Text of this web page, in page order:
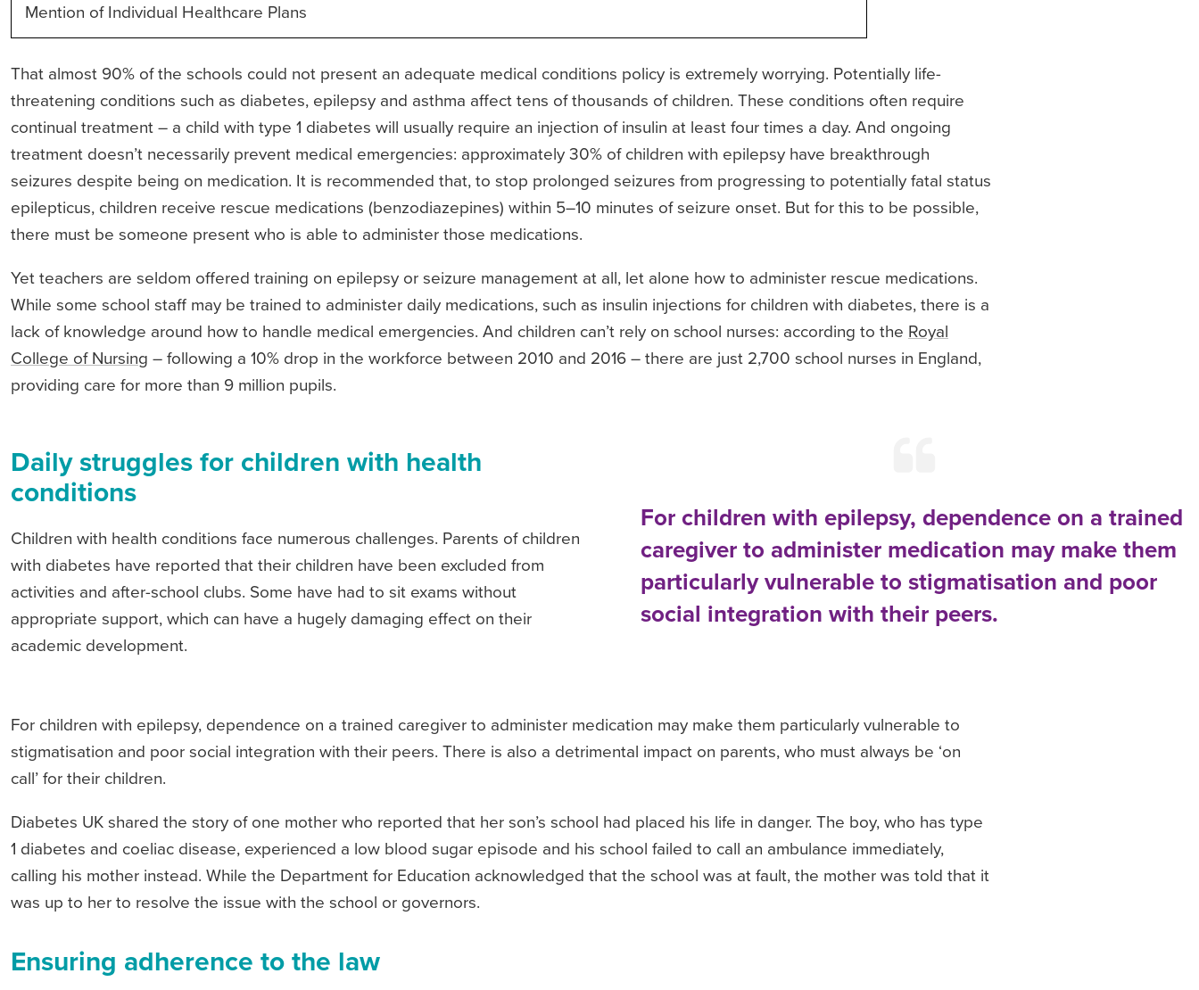
Mention of Individual Healthcare Plans
That almost 90% of the schools could not present an adequate medical conditions policy is extremely worrying. Potentially life-
threatening conditions such as diabetes, epilepsy and asthma affect tens of thousands of children. These conditions often require
continual treatment – a child with type 1 diabetes will usually require an injection of insulin at least four times a day. And ongoing
treatment doesn’t necessarily prevent medical emergencies: approximately 30% of children with epilepsy have breakthrough
seizures despite being on medication. It is recommended that, to stop prolonged seizures from progressing to potentially fatal status
epilepticus, children receive rescue medications (benzodiazepines) within 5–10 minutes of seizure onset. But for this to be possible,
there must be someone present who is able to administer those medications.
Yet teachers are seldom offered training on epilepsy or seizure management at all, let alone how to administer rescue medications.
While some school staff may be trained to administer daily medications, such as insulin injections for children with diabetes, there is a
lack of knowledge around how to handle medical emergencies. And children can’t rely on school nurses: according to the Royal
College of Nursing – following a 10% drop in the workforce between 2010 and 2016 – there are just 2,700 school nurses in England,
providing care for more than 9 million pupils.
Daily struggles for children with health
conditions
Children with health conditions face numerous challenges. Parents of children
with diabetes have reported that their children have been excluded from
activities and after-school clubs. Some have had to sit exams without
appropriate support, which can have a hugely damaging effect on their
academic development.
For children with epilepsy, dependence on a trained
caregiver to administer medication may make them
particularly vulnerable to stigmatisation and poor
social integration with their peers.
For children with epilepsy, dependence on a trained caregiver to administer medication may make them particularly vulnerable to
stigmatisation and poor social integration with their peers. There is also a detrimental impact on parents, who must always be ‘on
call’ for their children.
Diabetes UK shared the story of one mother who reported that her son’s school had placed his life in danger. The boy, who has type
1 diabetes and coeliac disease, experienced a low blood sugar episode and his school failed to call an ambulance immediately,
calling his mother instead. While the Department for Education acknowledged that the school was at fault, the mother was told that it
was up to her to resolve the issue with the school or governors.
Ensuring adherence to the law